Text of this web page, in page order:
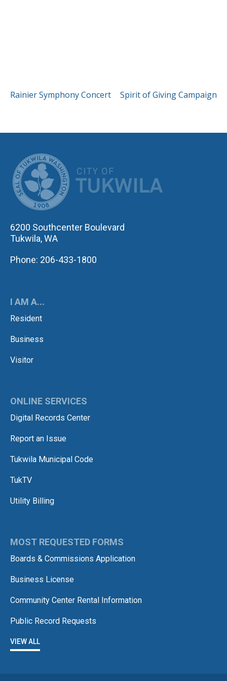
POST
Rainier Symphony Concert Spirit of Giving Campaign
6200 Southcenter Boulevard
Tukwila, WA
Phone: 206-433-1800
I AM A...
Resident
Business
Visitor
ONLINE SERVICES
Digital Records Center
Report an Issue
Tukwila Municipal Code
TukTV
Utility Billing
MOST REQUESTED FORMS
Boards & Commissions Application
Business License
Community Center Rental Information
Public Record Requests
VIEW ALL